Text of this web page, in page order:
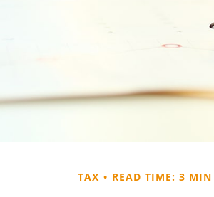
TAX READ TIME: 3 MIN